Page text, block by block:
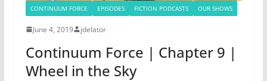
CONTINUUM FORCE EPISODES FICTION PODCASTS OUR SHOWS
June 4, 2019 jdelator
Continuum Force | Chapter 9 |
Wheel in the Sky